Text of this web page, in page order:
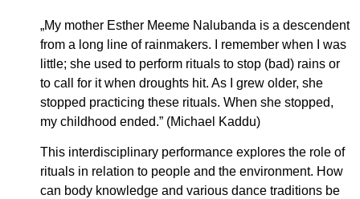
„My mother Esther Meeme Nalubanda is a descendent
from a long line of rainmakers. I remember when I was
little; she used to perform rituals to stop (bad) rains or
to call for it when droughts hit. As I grew older, she
stopped practicing these rituals. When she stopped,
my childhood ended.” (Michael Kaddu)
This interdisciplinary performance explores the role of
rituals in relation to people and the environment. How
can body knowledge and various dance traditions be